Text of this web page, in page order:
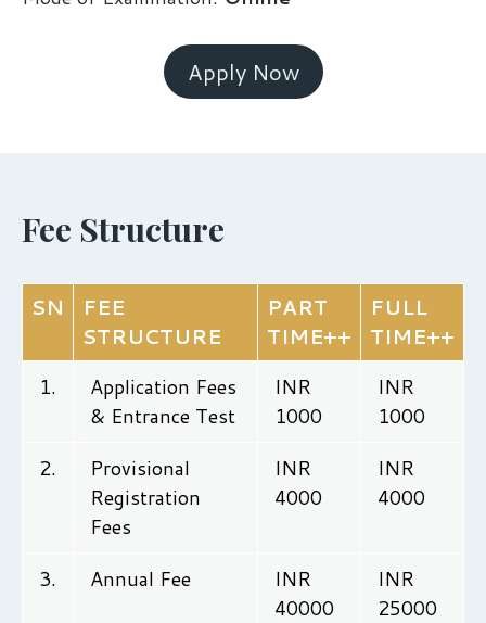
Apply Now
Fee Structure
SN
FEE
STRUCTURE
PART
TIME++
FULL
TIME++
1.
Application Fees
& Entrance Test
INR
1000
INR
1000
2.
Provisional
Registration
Fees
INR
4000
INR
4000
3. Annual Fee
INR
40000
INR
25000